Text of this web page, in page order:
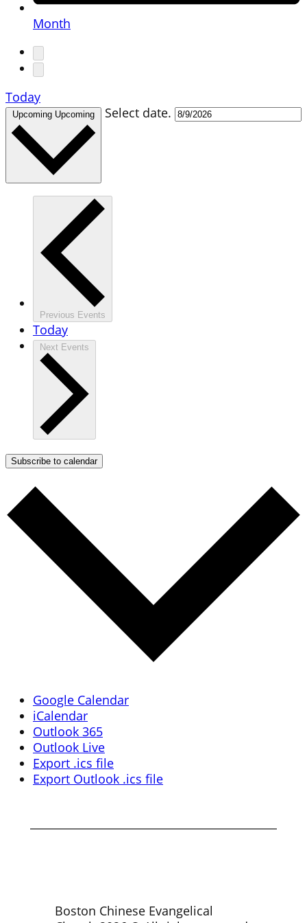
Month
Today
Upcoming Upcoming Select date.
Previous Events
Today
Next Events
Subscribe to calendar
Google Calendar
iCalendar
Outlook 365
Outlook Live
Export .ics file
Export Outlook .ics file
Boston Chinese Evangelical